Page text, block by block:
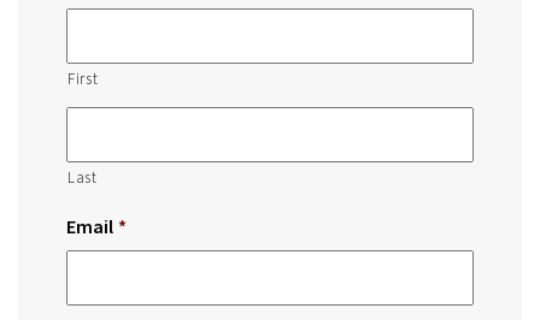
First
Last
Email *